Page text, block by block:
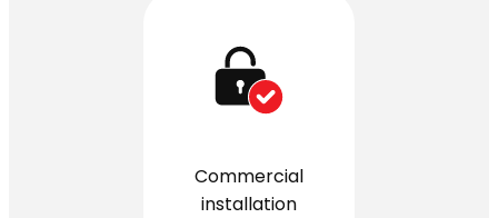
Commercial
installation